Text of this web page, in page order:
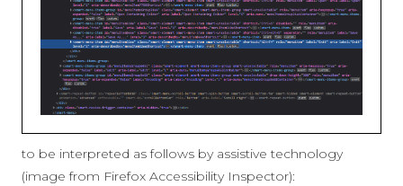
to be interpreted as follows by assistive technology
(image from Firefox Accessibility Inspector):